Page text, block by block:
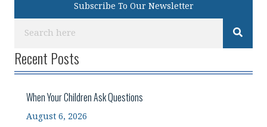
Subscribe To Our Newsletter
Recent Posts
When Your Children Ask Questions
August 6, 2026